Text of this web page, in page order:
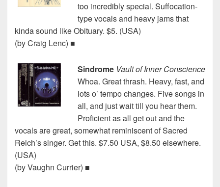
too incredibly special. Suffocation-
type vocals and heavy jams that
kinda sound like Obituary. $5. (USA)
(by Craig Lenc) ■
Sindrome Vault of Inner Conscience
Whoa. Great thrash. Heavy, fast, and
lots o’ tempo changes. Five songs in
all, and just wait till you hear them.
Proficient as all get out and the
vocals are great, somewhat reminiscent of Sacred
Reich’s singer. Get this. $7.50 USA, $8.50 elsewhere.
(USA)
(by Vaughn Currier) ■